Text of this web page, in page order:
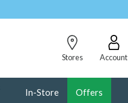
Stores
Account
In-Store Offers